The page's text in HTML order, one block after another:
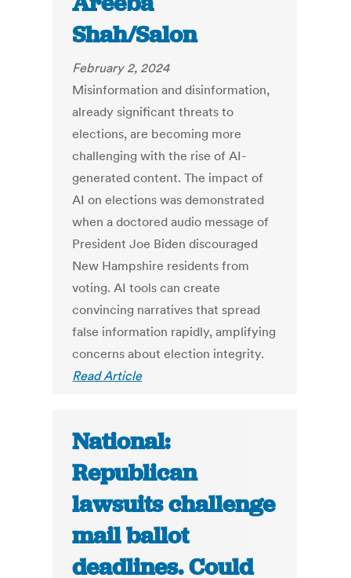
Shah/Salon
February 2, 2024
Misinformation and disinformation,
already significant threats to
elections, are becoming more
challenging with the rise of AI-
generated content. The impact of
AI on elections was demonstrated
when a doctored audio message of
President Joe Biden discouraged
New Hampshire residents from
voting. AI tools can create
convincing narratives that spread
false information rapidly, amplifying
concerns about election integrity.
Read Article
National:
Republican
lawsuits challenge
mail ballot
deadlines. Could